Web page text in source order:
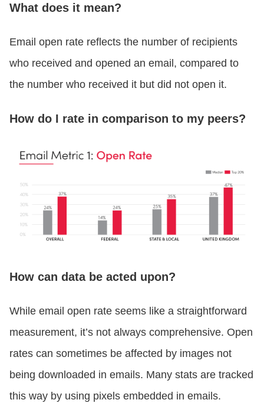
What does it mean?
Email open rate reflects the number of recipients
who received and opened an email, compared to
the number who received it but did not open it.
How do I rate in comparison to my peers?
How can data be acted upon?
While email open rate seems like a straightforward
measurement, it’s not always comprehensive. Open
rates can sometimes be affected by images not
being downloaded in emails. Many stats are tracked
this way by using pixels embedded in emails.